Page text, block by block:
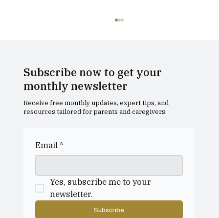
Edinburgh Academy - Open Day
Receive free monthly updates, expert tips, and
resources tailored for parents and caregivers.
Subscribe now to get your
monthly newsletter
Email*
Yes, subscribe me to your
newsletter.
Subscribe